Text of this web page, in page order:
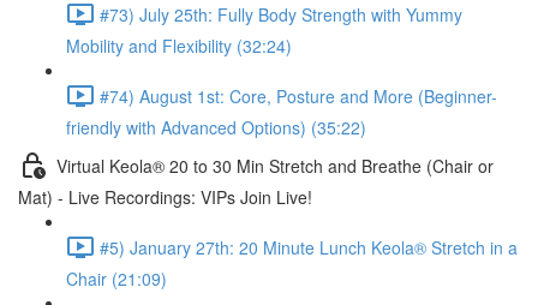
#73) July 25th: Fully Body Strength with Yummy
Mobility and Flexibility (32:24)
#74) August 1st: Core, Posture and More (Beginner-
friendly with Advanced Options) (35:22)
Virtual Keola® 20 to 30 Min Stretch and Breathe (Chair or
Mat) - Live Recordings: VIPs Join Live!
#5) January 27th: 20 Minute Lunch Keola® Stretch in a
Chair (21:09)